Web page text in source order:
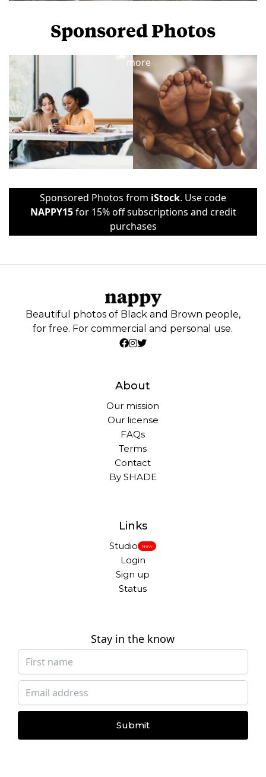
Sponsored Photos
more
Sponsored Photos from iStock. Use code
NAPPY15for 15% off subscriptions and credit
purchases
Beautiful photos of Black and Brown people,
for free. For commercial and personal use.
About
Our mission
Our license
FAQs
Terms
Contact
By SHADE
Links
Studio New
Login
Sign up
Status
Stay in the know
Submit